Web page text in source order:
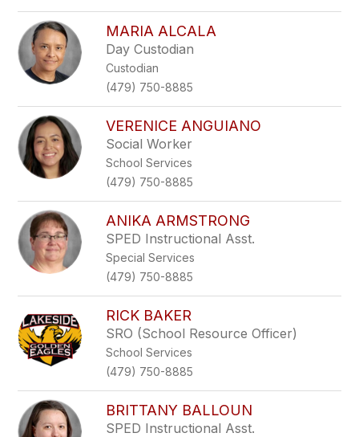
MARIA ALCALA
Day Custodian
Custodian
(479) 750-8885
VERENICE ANGUIANO
Social Worker
School Services
(479) 750-8885
ANIKA ARMSTRONG
SPED Instructional Asst.
Special Services
(479) 750-8885
RICK BAKER
SRO (School Resource Officer)
School Services
(479) 750-8885
BRITTANY BALLOUN
SPED Instructional Asst.